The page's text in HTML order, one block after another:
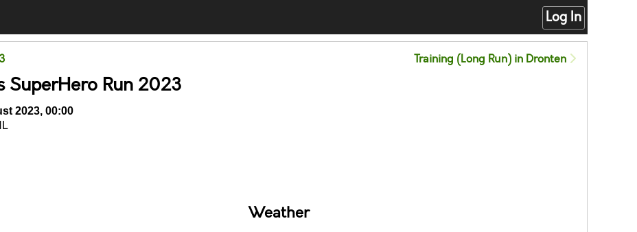
Log In
Training (Long Run) in Dronten
SuperHero Run 2023
2023, 00:00
Weather